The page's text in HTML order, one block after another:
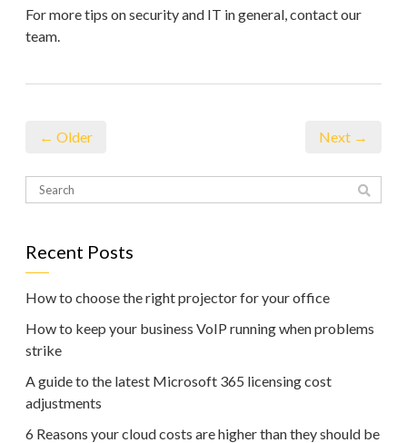
For more tips on security and IT in general, contact our
team.
← Older Next →
Recent Posts
How to choose the right projector for your office
How to keep your business VoIP running when problems
strike
A guide to the latest Microsoft 365 licensing cost
adjustments
6 Reasons your cloud costs are higher than they should be